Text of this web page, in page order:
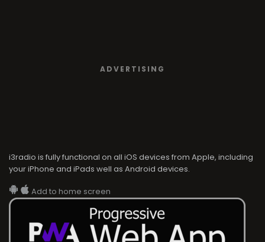
ADVERTISING
i3radio is fully functional on all iOS devices from Apple, including
your iPhone and iPads well as Android devices.
Add to home screen